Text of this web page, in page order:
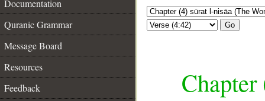
Documentation
Quranic Grammar
Message Board
Resources
Feedback
Go